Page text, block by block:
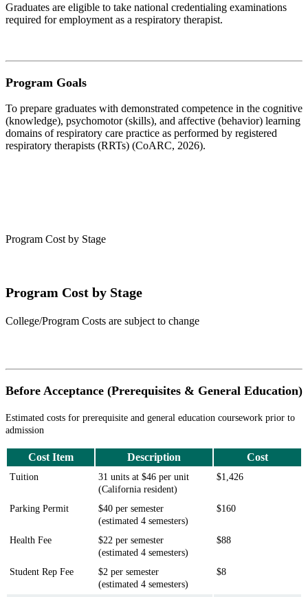
Graduates are eligible to take national credentialing examinations
required for employment as a respiratory therapist.
Program Goals
To prepare graduates with demonstrated competence in the cognitive
(knowledge), psychomotor (skills), and affective (behavior) learning
domains of respiratory care practice as performed by registered
respiratory therapists (RRTs) (CoARC, 2026).
Program Cost by Stage
Program Cost by Stage
College/Program Costs are subject to change
Before Acceptance (Prerequisites & General Education)
Estimated costs for prerequisite and general education coursework prior to
admission
Cost Item Description Cost
Tuition
31 units at $46 per unit
(California resident)
$1,426
Parking Permit
$40 per semester
(estimated 4 semesters)
$160
Health Fee
$22 per semester
(estimated 4 semesters)
$88
Student Rep Fee
$2 per semester
(estimated 4 semesters)
$8